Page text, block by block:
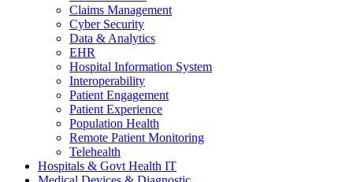
Claims Management
Cyber Security
Data & Analytics
EHR
Hospital Information System
Interoperability
Patient Engagement
Patient Experience
Population Health
Remote Patient Monitoring
Telehealth
Hospitals & Govt Health IT